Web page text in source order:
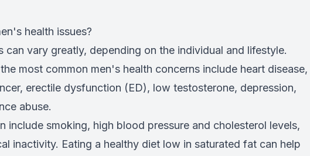
health issues?
can vary greatly, depending on the individual and lifestyle.
most common men's health concerns include heart disease,
erectile dysfunction (ED), low testosterone, depression,
abuse.
include smoking, high blood pressure and cholesterol levels,
inactivity. Eating a healthy diet low in saturated fat can help